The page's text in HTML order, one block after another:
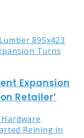
Expansion
Retailer’